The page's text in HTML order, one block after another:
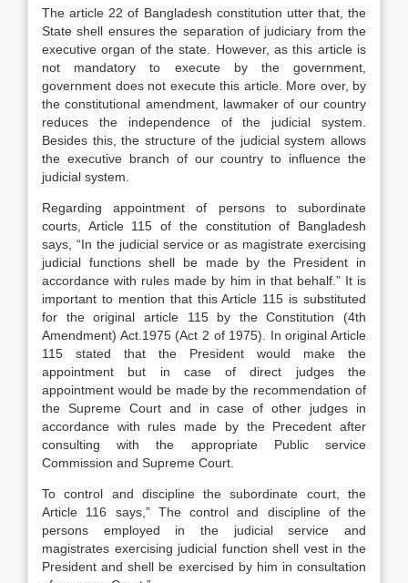
The article 22 of Bangladesh constitution utter that, the
State shell ensures the separation of judiciary from the
executive organ of the state. However, as this article is
not mandatory to execute by the government,
government does not execute this article. More over, by
the constitutional amendment, lawmaker of our country
reduces the independence of the judicial system.
Besides this, the structure of the judicial system allows
the executive branch of our country to influence the
judicial system.
Regarding appointment of persons to subordinate
courts, Article 115 of the constitution of Bangladesh
says, “In the judicial service or as magistrate exercising
judicial functions shell be made by the President in
accordance with rules made by him in that behalf.” It is
important to mention that this Article 115 is substituted
for the original article 115 by the Constitution (4th
Amendment) Act.1975 (Act 2 of 1975). In original Article
115 stated that the President would make the
appointment but in case of direct judges the
appointment would be made by the recommendation of
the Supreme Court and in case of other judges in
accordance with rules made by the Precedent after
consulting with the appropriate Public service
Commission and Supreme Court.
To control and discipline the subordinate court, the
Article 116 says,” The control and discipline of the
persons employed in the judicial service and
magistrates exercising judicial function shell vest in the
President and shell be exercised by him in consultation